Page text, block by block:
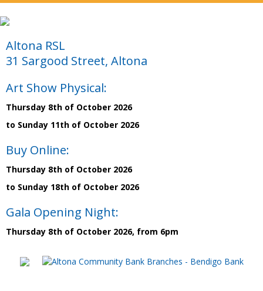
Altona RSL
31 Sargood Street, Altona
Art Show Physical:
Thursday 8th of October 2026
to Sunday 11th of October 2026
Buy Online:
Thursday 8th of October 2026
to Sunday 18th of October 2026
Gala Opening Night:
Thursday 8th of October 2026, from 6pm